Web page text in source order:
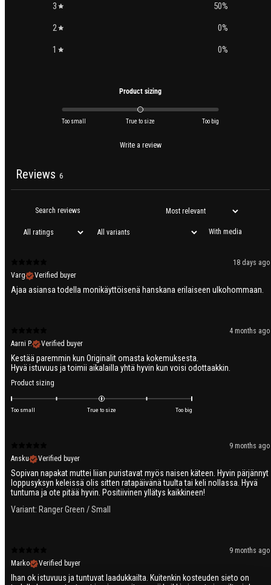
3
50%
2
0%
1
0%
Product sizing
Too small True to size Too big
Write a review
Reviews 6
With media
18 days ago
Varg
Verified buyer
Ajaa asiansa todella monikäyttöisenä hanskana erilaiseen ulkohommaan.
4 months ago
Aarni P.
Verified buyer
Kestää paremmin kun Originalit omasta kokemuksesta.
Product sizing
Too small True to size Too big
9 months ago
Ansku
Verified buyer
Sopivan napakat muttei liian puristavat myös naisen käteen. Hyvin pärjännyt
loppusyksyn keleissä olis sitten ratapäivänä tuulta tai keli nollassa. Hyvä
tuntuma ja ote pitää hyvin. Positiivinen yllätys kaikkineen!
Variant: Ranger Green / Small
9 months ago
Marko
Verified buyer
Ihan ok istuvuus ja tuntuvat laadukkailta. Kuitenkin kosteuden sieto on